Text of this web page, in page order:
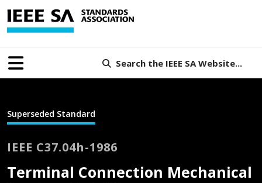
Search the IEEE SA Website...
Superseded Standard
IEEE C37.04h-1986
Terminal Connection Mechanical